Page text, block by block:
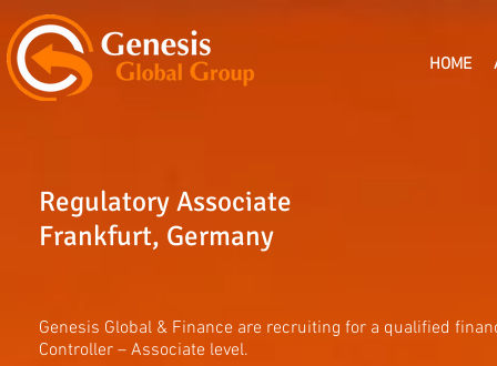
HOME
Regulatory Associate
Frankfurt, Germany
Genesis Global & Finance are recruiting for a qualified
Controller – Associate level.